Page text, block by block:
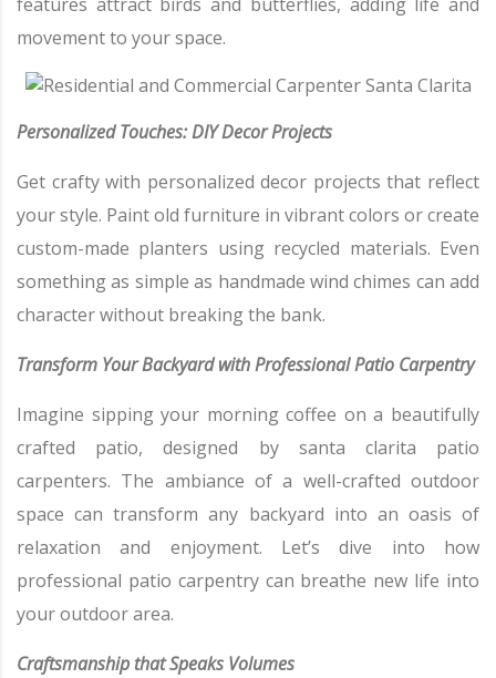
movement to your space.
Personalized Touches: DIY Decor Projects
Get crafty with personalized decor projects that reflect
your style. Paint old furniture in vibrant colors or create
custom-made planters using recycled materials. Even
something as simple as handmade wind chimes can add
character without breaking the bank.
Transform Your Backyard with Professional Patio Carpentry
Imagine sipping your morning coffee on a beautifully
crafted patio, designed by santa clarita patio
carpenters. The ambiance of a well-crafted outdoor
space can transform any backyard into an oasis of
relaxation and enjoyment. Let’s dive into how
professional patio carpentry can breathe new life into
your outdoor area.
Craftsmanship that Speaks Volumes